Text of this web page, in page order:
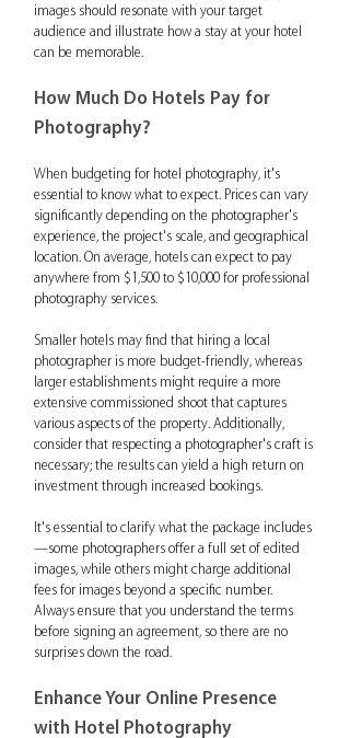
images should resonate with your target
audience and illustrate how a stay at your hotel
can be memorable.
How Much Do Hotels Pay for
Photography?
When budgeting for hotel photography, it's
essential to know what to expect. Prices can vary
significantly depending on the photographer's
experience, the project's scale, and geographical
location. On average, hotels can expect to pay
anywhere from $1,500 to $10,000 for professional
photography services.
Smaller hotels may find that hiring a local
photographer is more budget-friendly, whereas
larger establishments might require a more
extensive commissioned shoot that captures
various aspects of the property. Additionally,
consider that respecting a photographer's craft is
necessary; the results can yield a high return on
investment through increased bookings.
It's essential to clarify what the package includes
—some photographers offer a full set of edited
images, while others might charge additional
fees for images beyond a specific number.
Always ensure that you understand the terms
before signing an agreement, so there are no
surprises down the road.
Enhance Your Online Presence
with Hotel Photography